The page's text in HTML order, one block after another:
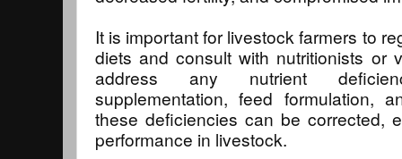
It is important for livestock farmers to
diets and consult with nutritionists or
address any nutrient
supplementation, feed formulation,
these deficiencies can be corrected,
performance in livestock.